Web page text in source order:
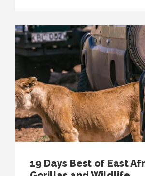
19 Days Best of East